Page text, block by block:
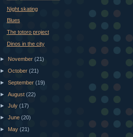
Night skating
Blues
The totoro project
Dinos in the city
► November(21)
►October(21)
►September(19)
►August(22)
►July(17)
►June(20)
► May(21)